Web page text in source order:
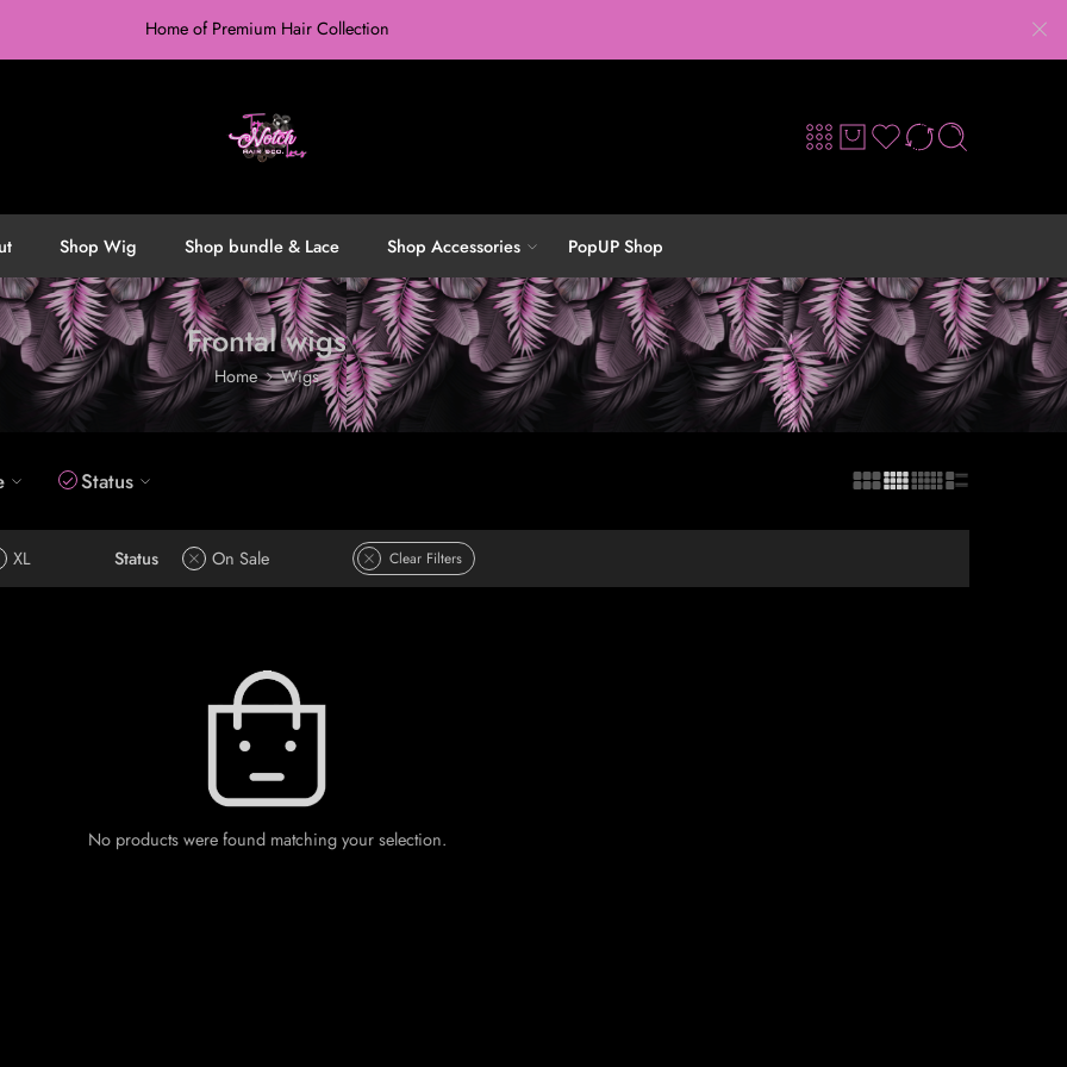
Home of Premium Hair Collection
Shop Wig Shop bundle & Lace Shop Accessories PopUP Shop
Frontal wigs
Home Wigs
Status
XL Status On Sale Clear Filters
No products were found matching your selection.